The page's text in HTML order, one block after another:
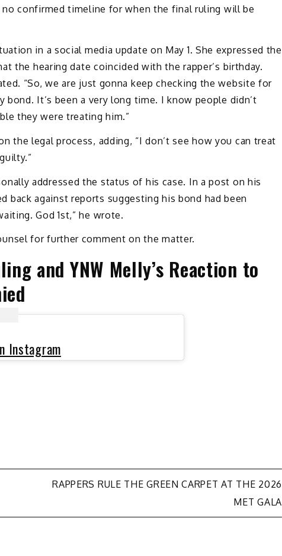
confirmed timeline for when the final ruling will be
in a social media update on May 1. She expressed the
the hearing date coincided with the rapper’s birthday.
“So, we are just gonna keep checking the website for
It’s been a very long time. I know people didn’t
they were treating him.”
the legal process, adding, “I don’t see how you can treat
addressed the status of his case. In a post on his
back against reports suggesting his bond had been
God 1st,” he wrote.
for further comment on the matter.
and YNW Melly’s Reaction to
Instagram
RAPPERS RULE THE GREEN CARPET AT THE 2026
MET GALA